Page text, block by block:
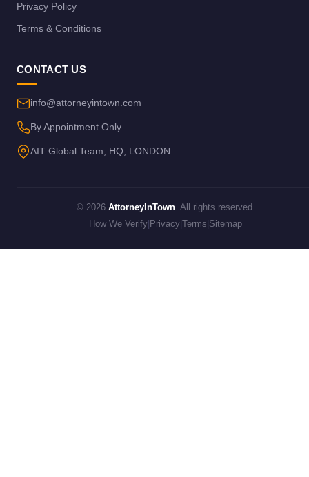
Privacy Policy
Terms & Conditions
CONTACT US
info@attorneyintown.com
By Appointment Only
AIT Global Team, HQ, LONDON
© 2026 AttorneyInTown. All rights reserved.
How We Verify Privacy Terms Sitemap